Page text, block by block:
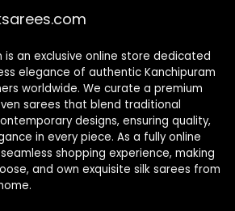
is an exclusive online store dedicated
elegance of authentic Kanchipuram
worldwide. We curate a premium
sarees that blend traditional
designs, ensuring quality,
in every piece. As a fully online
shopping experience, making
and own exquisite silk sarees from